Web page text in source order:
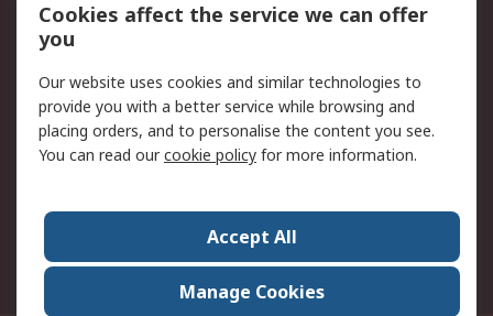
Data Protection
Email Security
Privacy Policy
Terms and Conditions
of Sale
About RS
Press Centre
World Wide
Cookies affect the service we can offer
you
Our website uses cookies and similar technologies to
provide you with a better service while browsing and
placing orders, and to personalise the content you see.
You can read ourcookie policy for more information.
Accept All
Manage Cookies